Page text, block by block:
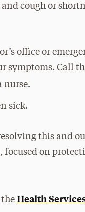
cough or
office or
symptoms. Call
nurse.
sick.
this and
on
the Health